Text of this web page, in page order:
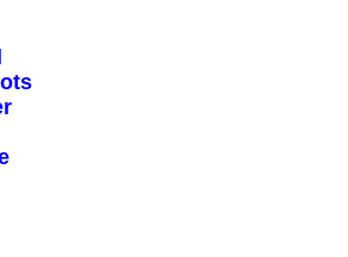
Latest Collection